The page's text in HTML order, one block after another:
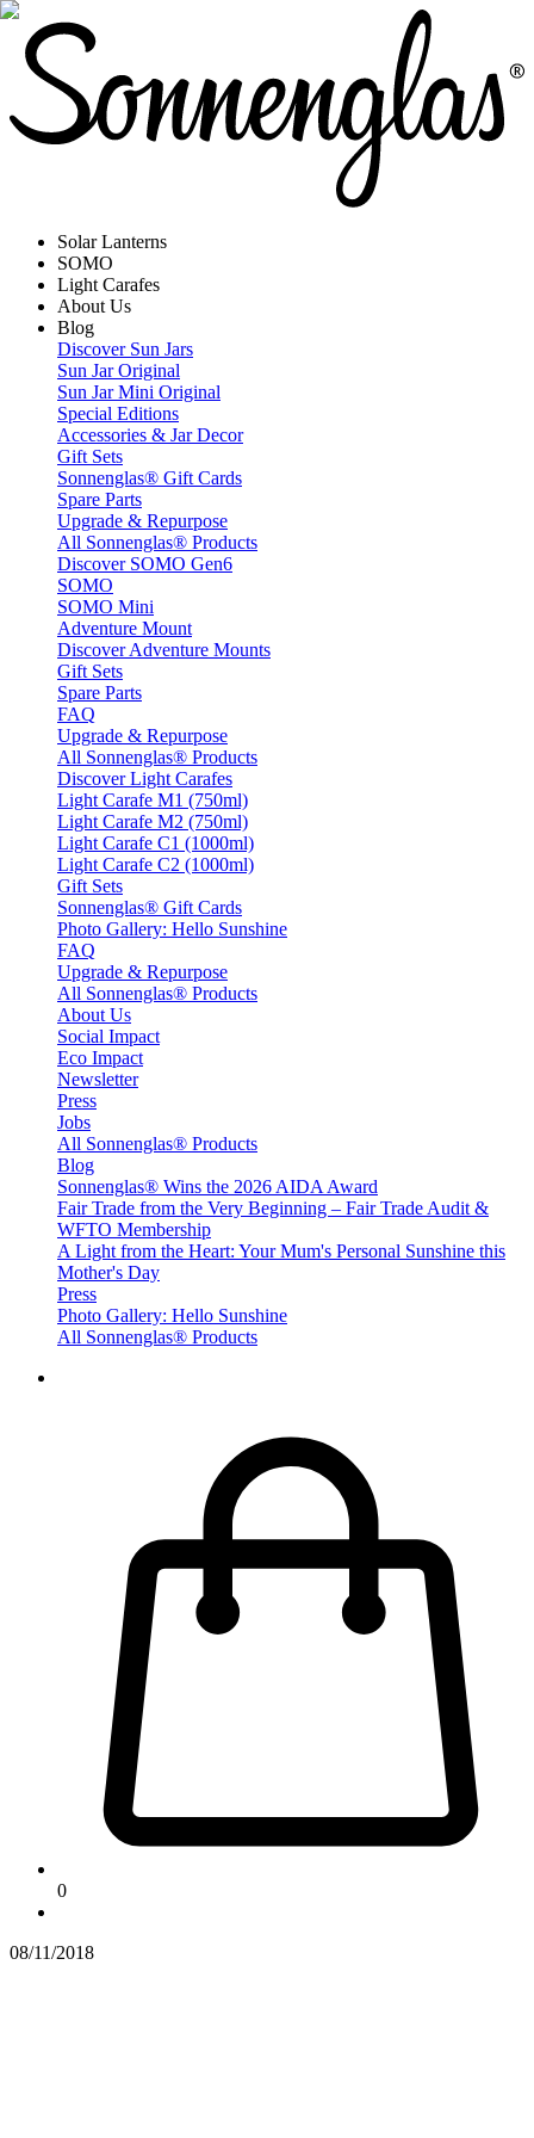
Solar Lanterns
SOMO
Light Carafes
About Us
Blog
Discover Sun Jars
Sun Jar Original
Sun Jar Mini Original
Special Editions
Accessories & Jar Decor
Gift Sets
Sonnenglas® Gift Cards
Spare Parts
Upgrade & Repurpose
All Sonnenglas® Products
Discover SOMO Gen6
SOMO
SOMO Mini
Adventure Mount
Discover Adventure Mounts
Gift Sets
Spare Parts
FAQ
Upgrade & Repurpose
All Sonnenglas® Products
Discover Light Carafes
Light Carafe M1 (750ml)
Light Carafe M2 (750ml)
Light Carafe C1 (1000ml)
Light Carafe C2 (1000ml)
Gift Sets
Sonnenglas® Gift Cards
Photo Gallery: Hello Sunshine
FAQ
Upgrade & Repurpose
All Sonnenglas® Products
About Us
Social Impact
Eco Impact
Newsletter
Press
Jobs
All Sonnenglas® Products
Blog
Sonnenglas® Wins the 2026 AIDA Award
Fair Trade from the Very Beginning – Fair Trade Audit &
WFTO Membership
A Light from the Heart: Your Mum's Personal Sunshine this
Mother's Day
Press
Photo Gallery: Hello Sunshine
All Sonnenglas® Products
0
08/11/2018